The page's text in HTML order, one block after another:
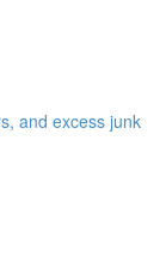
and excess junk